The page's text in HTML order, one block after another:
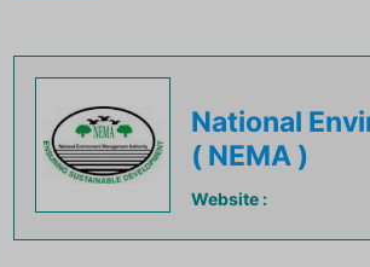
National
( NEMA )
Website :